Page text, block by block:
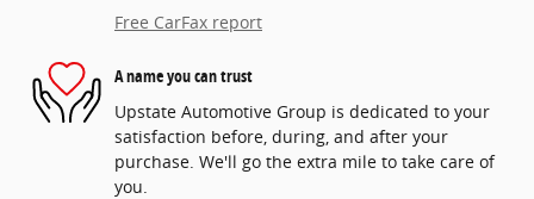
Free CarFax report
A name you can trust
Upstate Automotive Group is dedicated to your
satisfaction before, during, and after your
purchase. We'll go the extra mile to take care of
you.